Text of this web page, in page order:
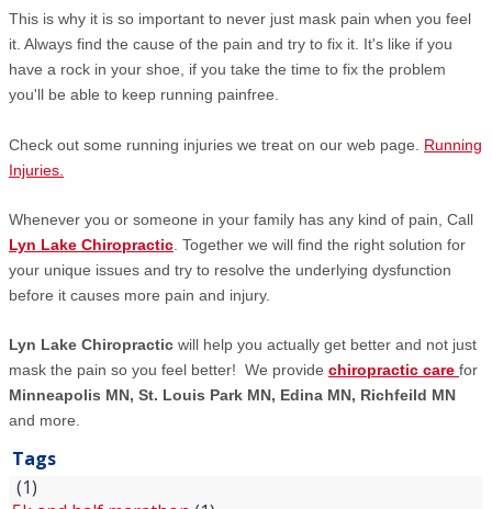
This is why it is so important to never just mask pain when you feel
it. Always find the cause of the pain and try to fix it. It's like if you
have a rock in your shoe, if you take the time to fix the problem
you'll be able to keep running painfree.
Check out some running injuries we treat on our web page. Running
Injuries.
Whenever you or someone in your family has any kind of pain, Call
Lyn Lake Chiropractic . Together we will find the right solution for
your unique issues and try to resolve the underlying dysfunction
before it causes more pain and injury.
Lyn Lake Chiropractic will help you actually get better and not just
mask the pain so you feel better! We provide chiropractic care for
Minneapolis MN, St. Louis Park MN, Edina MN, Richfeild MN
and more.
Tags
(1)